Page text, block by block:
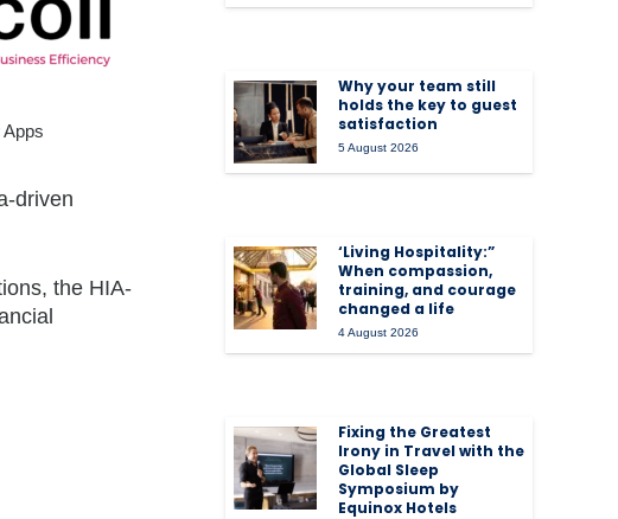
driven
the HIA-
Why your team still
holds the key to guest
satisfaction
5 August 2026
‘Living Hospitality:”
When compassion,
training, and courage
changed a life
4 August 2026
Fixing the Greatest
Irony in Travel with the
Global Sleep
Symposium by
Equinox Hotels